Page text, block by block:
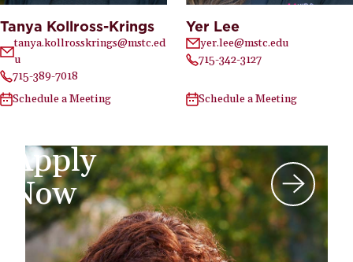
Tanya Kollross-Krings
tanya.kollrosskrings@mstc.ed
u
715-389-7018
Schedule a Meeting
Yer Lee
yer.lee@mstc.edu
715-342-3127
Schedule a Meeting
Apply
Now